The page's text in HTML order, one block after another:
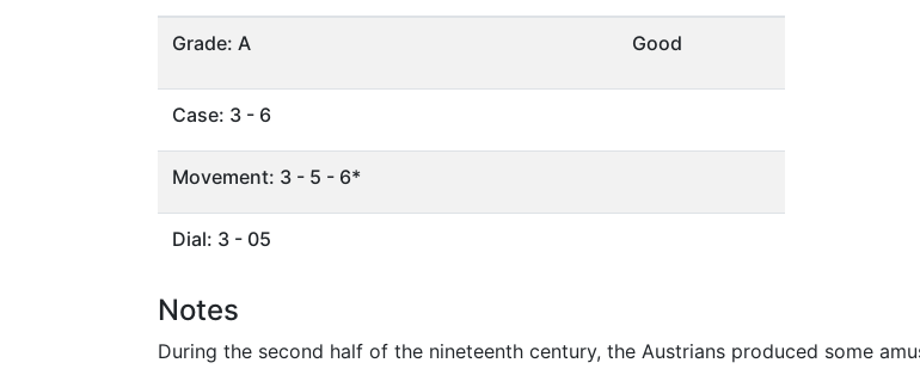
Grade: A Good
Case: 3 - 6
Movement: 3 - 5 - 6*
Dial: 3 - 05
Notes
During the second half of the nineteenth century, the Austrians produced some